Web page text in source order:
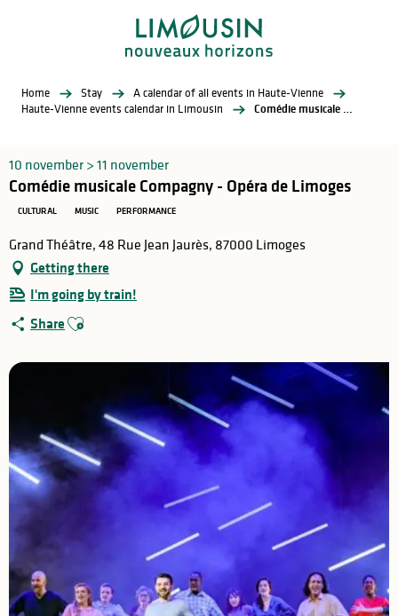
Home Stay
A calendar of all events in Haute-Vienne
Haute-Vienne events calendar in Limousin
Comédie musicale Compagny - Opéra de Limoges
10 november > 11 november
Comédie musicale Compagny - Opéra de Limoges
CULTURAL MUSIC PERFORMANCE
Grand Théâtre, 48 Rue Jean Jaurès, 87000 Limoges
Getting there
I'm going by train!
Share Ajouter aux favoris